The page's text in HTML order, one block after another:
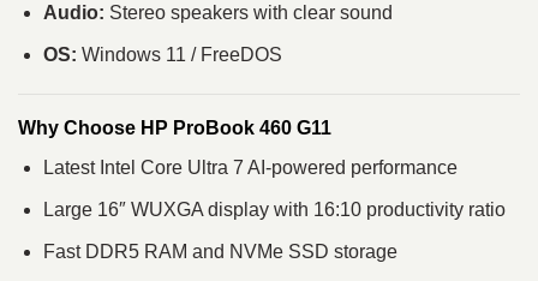
Audio: Stereo speakers with clear sound
OS: Windows 11 / FreeDOS
Why Choose HP ProBook 460 G11
Latest Intel Core Ultra 7 AI-powered performance
Large 16″ WUXGA display with 16:10 productivity ratio
Fast DDR5 RAM and NVMe SSD storage